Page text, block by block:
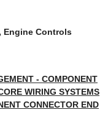
Engine Controls
- COMPONENT
WIRING SYSTEMS
CONNECTOR END